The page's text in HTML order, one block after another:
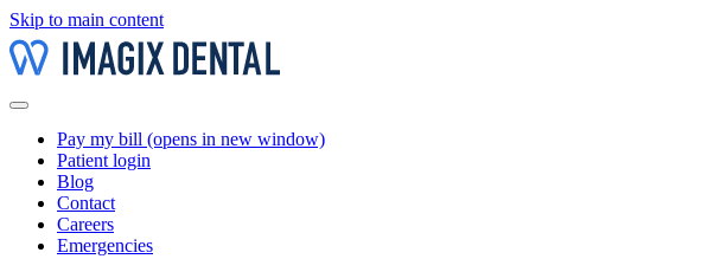
Skip to main content
Pay my bill (opens in new window)
Patient login
Blog
Contact
Careers
Emergencies